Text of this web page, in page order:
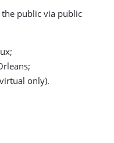
public via public
only).